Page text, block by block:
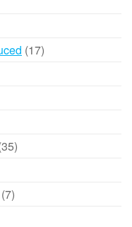
1717
3535
77